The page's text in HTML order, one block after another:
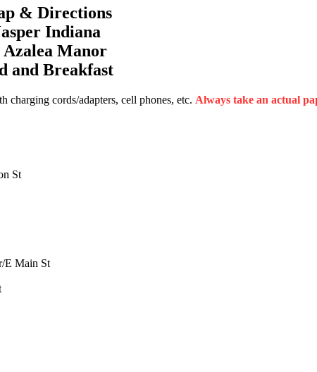
& Directions
Indiana
Azalea Manor
and Breakfast
charging cords/adapters, cell phones, etc. Always take an actual
St
E Main St